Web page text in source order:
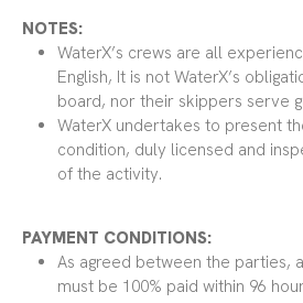
NOTES:
WaterX’s crews are all
English, It is not WaterX’s
board, nor their skippers serve
WaterX undertakes to present
condition, duly licensed and
of the activity.
PAYMENT CONDITIONS:
As agreed between the parties,
must be 100% paid within 96